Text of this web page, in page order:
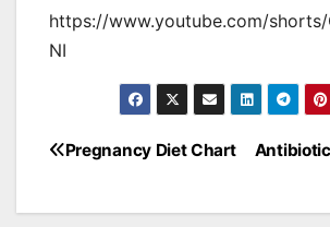
https://www.youtube.com/
NI
Post
navigation
Pregnancy Diet Chart